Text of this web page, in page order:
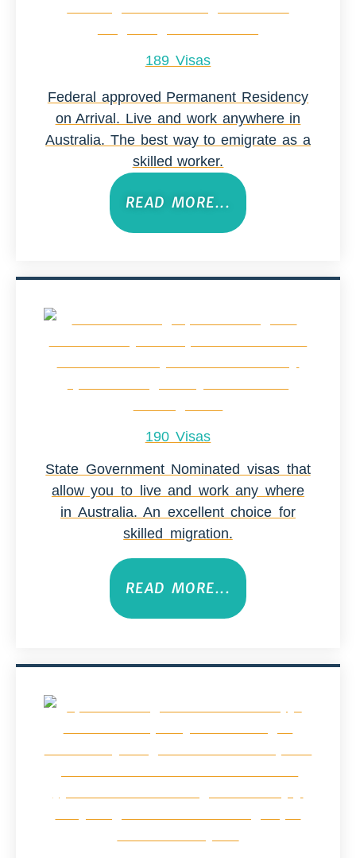
189 Visas
Federal approved Permanent Residency
on Arrival. Live and work anywhere in
Australia. The best way to emigrate as a
skilled worker.
READ MORE...
190 Visas
State Government Nominated visas that
allow you to live and work any where
in Australia. An excellent choice for
skilled migration.
READ MORE...